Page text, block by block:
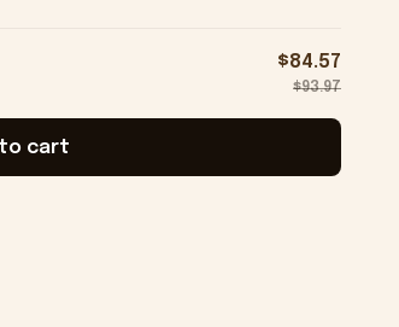
$84.57
$93.97
to cart